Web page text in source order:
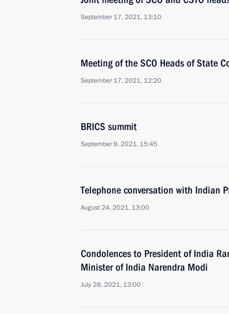
September 17, 2021, 13:10
Meeting of the SCO Heads of State
September 17, 2021, 12:20
BRICS summit
September 9, 2021, 15:45
Telephone conversation with Indian
August 24, 2021, 13:00
Condolences to President of India
Minister of India Narendra Modi
July 28, 2021, 13:00